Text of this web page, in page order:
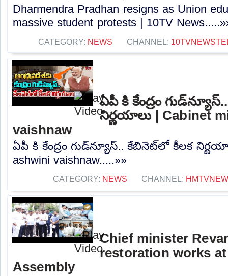
Dharmendra Pradhan resigns as Union
massive student protests | 10TV
CATEGORY: NEWS CHANNEL:
ఏపీ కి కేంద్రం
నిర్ణయాలు | Cabinet
vaishnaw
ఏపీ కి కేంద్రం గుడ్‌న్యూస్.. కేబినెట్‌లో కీలక
ashwini vaishnaw.....»»
CATEGORY: NEWS CHANNEL:
Chief minister
restoration works at
Assembly